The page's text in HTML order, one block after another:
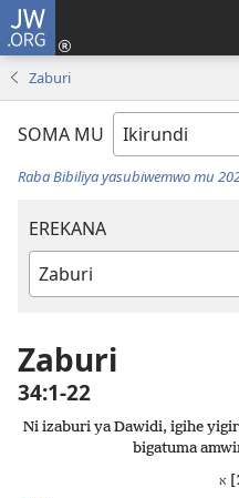
JW.ORG
Zaburi
SOMA MU
Raba Bibiliya yasubiwemwo mu
EREKANA
Igitabu
Bibiliya
Zaburi
34:1-22
Ni izaburi ya Dawidi, igihe
bigatuma